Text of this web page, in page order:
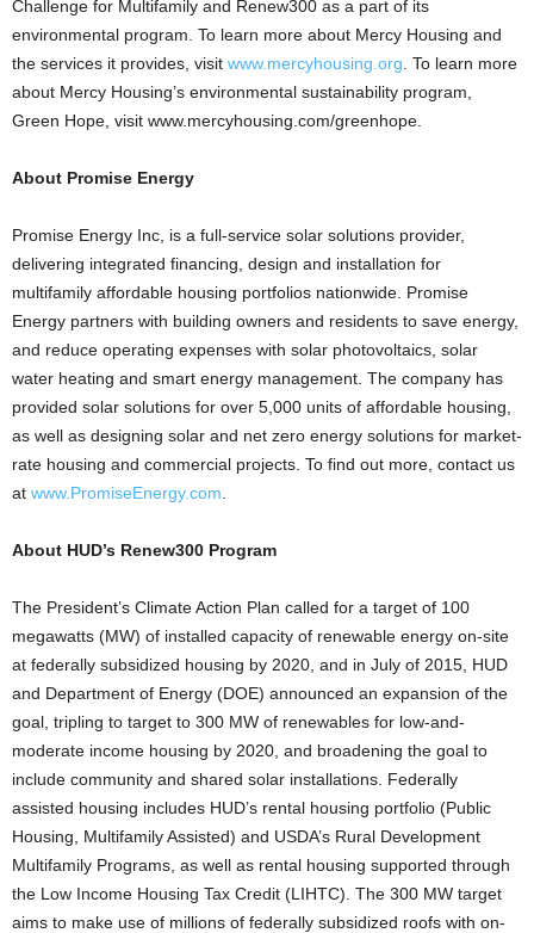
Challenge for Multifamily and Renew300 as a part of its
environmental program. To learn more about Mercy Housing and
the services it provides, visit www.mercyhousing.org . To learn more
about Mercy Housing’s environmental sustainability program,
Green Hope, visit www.mercyhousing.com/greenhope.
About Promise Energy
Promise Energy Inc, is a full-service solar solutions provider,
delivering integrated financing, design and installation for
multifamily affordable housing portfolios nationwide. Promise
Energy partners with building owners and residents to save energy,
and reduce operating expenses with solar photovoltaics, solar
water heating and smart energy management. The company has
provided solar solutions for over 5,000 units of affordable housing,
as well as designing solar and net zero energy solutions for market-
rate housing and commercial projects. To find out more, contact us
at www.PromiseEnergy.com
About HUD’s Renew300 Program
The President’s Climate Action Plan called for a target of 100
megawatts (MW) of installed capacity of renewable energy on-site
at federally subsidized housing by 2020, and in July of 2015, HUD
and Department of Energy (DOE) announced an expansion of the
goal, tripling to target to 300 MW of renewables for low-and-
moderate income housing by 2020, and broadening the goal to
include community and shared solar installations. Federally
assisted housing includes HUD’s rental housing portfolio (Public
Housing, Multifamily Assisted) and USDA’s Rural Development
Multifamily Programs, as well as rental housing supported through
the Low Income Housing Tax Credit (LIHTC). The 300 MW target
aims to make use of millions of federally subsidized roofs with on-